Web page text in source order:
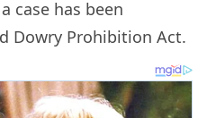
case has been
Dowry Prohibition Act.